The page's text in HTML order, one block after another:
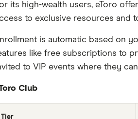
its high-wealth users, eToro
to exclusive resources and
is automatic based on
like free subscriptions to
to VIP events where they
Club
Tier